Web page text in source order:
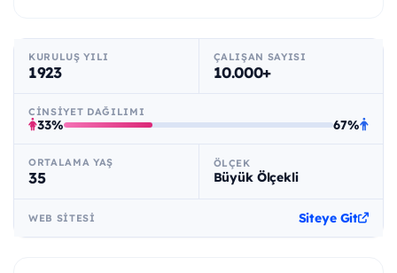
KURULUŞ YILI
1923
ÇALIŞAN SAYISI
10.000+
CINSIYET DAĞILIMI
33% 67%
ORTALAMA YAŞ
35
ÖLÇEK
Büyük Ölçekli
WEB SITESI Siteye Git